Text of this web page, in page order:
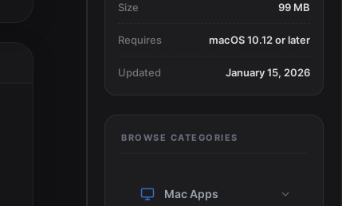
Size 99 MB
Requires macOS 10.12 or later
Updated January 15, 2026
BROWSE CATEGORIES
Mac Apps